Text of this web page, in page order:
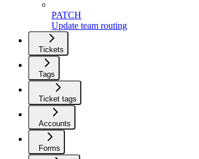
PATCH
Update team routing
Tickets
Tags
Ticket tags
Accounts
Forms